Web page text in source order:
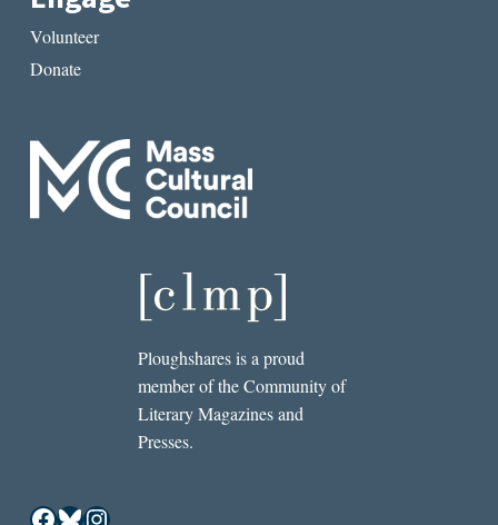
Volunteer
Donate
Ploughshares is a proud
member of the Community of
Literary Magazines and
Presses.